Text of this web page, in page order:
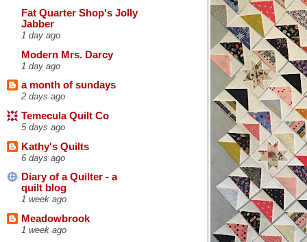
Fat Quarter Shop's Jolly
Jabber
1 day ago
Modern Mrs. Darcy
1 day ago
a month of sundays
2 days ago
Temecula Quilt Co
5 days ago
Kathy's Quilts
6 days ago
Diary of a Quilter - a
quilt blog
1 week ago
Meadowbrook
1 week ago